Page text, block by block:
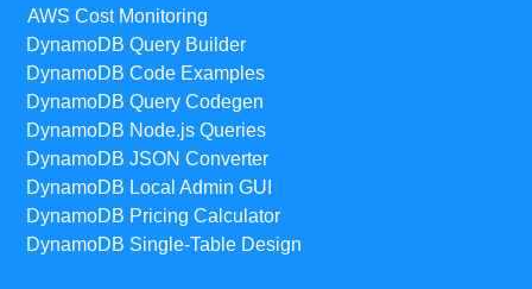
AWS Cost Monitoring
DynamoDB Query Builder
DynamoDB Code Examples
DynamoDB Query Codegen
DynamoDB Node.js Queries
DynamoDB JSON Converter
DynamoDB Local Admin GUI
DynamoDB Pricing Calculator
DynamoDB Single-Table Design